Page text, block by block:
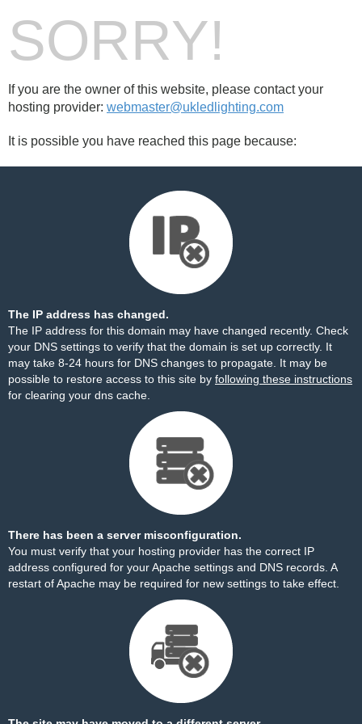
SORRY!
If you are the owner of this website, please contact your
hosting provider: webmaster@ukledlighting.com
It is possible you have reached this page because:
The IP address has changed.
The IP address for this domain may have changed recently. Check
your DNS settings to verify that the domain is set up correctly. It
may take 8-24 hours for DNS changes to propagate. It may be
possible to restore access to this site by following these instructions
for clearing your dns cache.
There has been a server misconfiguration.
You must verify that your hosting provider has the correct IP
address configured for your Apache settings and DNS records. A
restart of Apache may be required for new settings to take effect.